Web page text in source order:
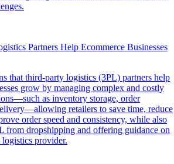
Partners Help Ecommerce Businesses
that third-party logistics (3PL) partners help
grow by managing complex and costly
as inventory storage, order
retailers to save time, reduce
order speed and consistency, while also
from dropshipping and offering guidance on
provider.